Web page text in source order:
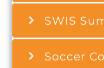
SWIS
Soccer